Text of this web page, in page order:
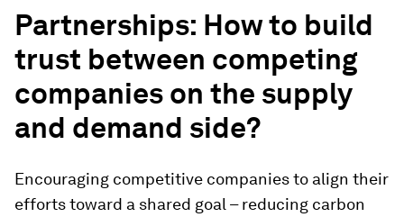
Partnerships: How to build
trust between competing
companies on the supply
and demand side?
Encouraging competitive companies to align their
efforts toward a shared goal – reducing carbon